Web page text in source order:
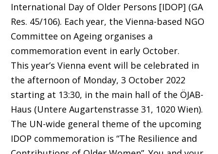
International Day of Older Persons [IDOP] (GA
Res. 45/106). Each year, the Vienna-based NGO
Committee on Ageing organises a
commemoration event in early October.
This year’s Vienna event will be celebrated in
the afternoon of Monday, 3 October 2022
starting at 13:30, in the main hall of the ÖJAB-
Haus (Untere Augartenstrasse 31, 1020 Wien).
The UN-wide general theme of the upcoming
IDOP commemoration is “The Resilience and